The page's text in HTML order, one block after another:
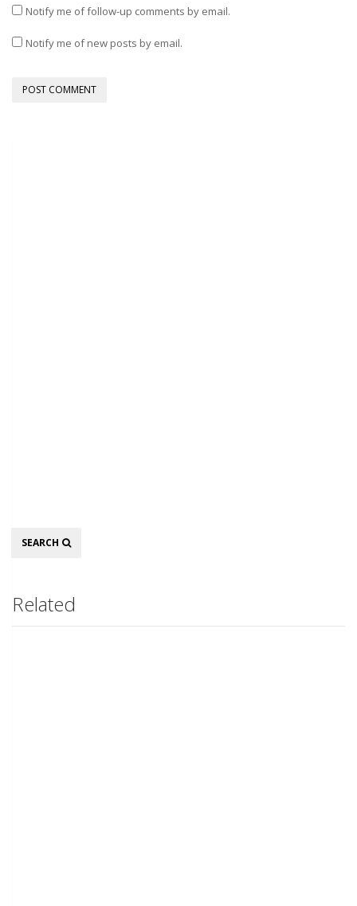
Notify me of follow-up comments by email.
Notify me of new posts by email.
Search
SEARCH
Related